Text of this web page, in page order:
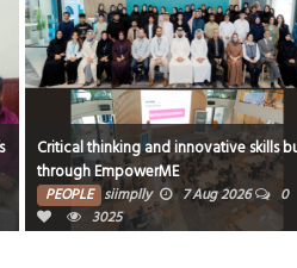
Award a deeply personal and patriotic
milestone says winner columnist
PEOPLE siimplly 7 Aug 2026
0
2998